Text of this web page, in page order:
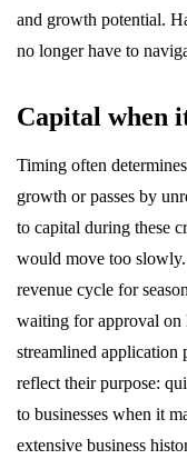
and growth potential.
no longer have to
Capital when
Timing often
growth or passes by
to capital during these
would move too slowly.
revenue cycle for
waiting for approval on
streamlined application
reflect their purpose:
to businesses when it
extensive business